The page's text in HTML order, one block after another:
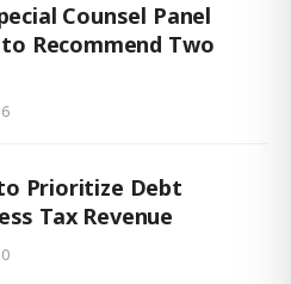
Counsel Panel
Recommend Two
Prioritize Debt
Tax Revenue